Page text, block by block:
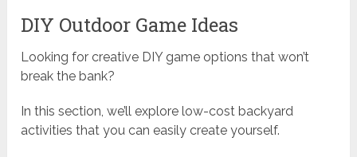
DIY Outdoor Game Ideas
Looking for creative DIY game options that won’t
break the bank?
In this section, we’ll explore low-cost backyard
activities that you can easily create yourself.